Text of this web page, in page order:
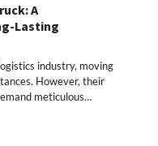
A
Lasting
industry, moving
However, their
meticulous…